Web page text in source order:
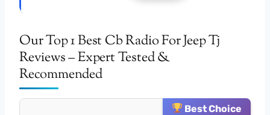
Our Top 1 Best Cb Radio For Jeep Tj
Reviews – Expert Tested &
Recommended
Best Choice